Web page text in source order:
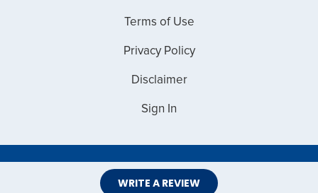
WRITE A REVIEW
Terms of Use
Privacy Policy
Disclaimer
Sign In
Copyright © 2026 Web Master Reviews